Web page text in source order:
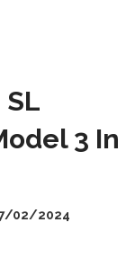
3 In
02/2024